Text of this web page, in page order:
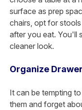
surface as prep
chairs, opt for
after you eat. You'll
cleaner look.
Organize
It can be tempting
them and forget